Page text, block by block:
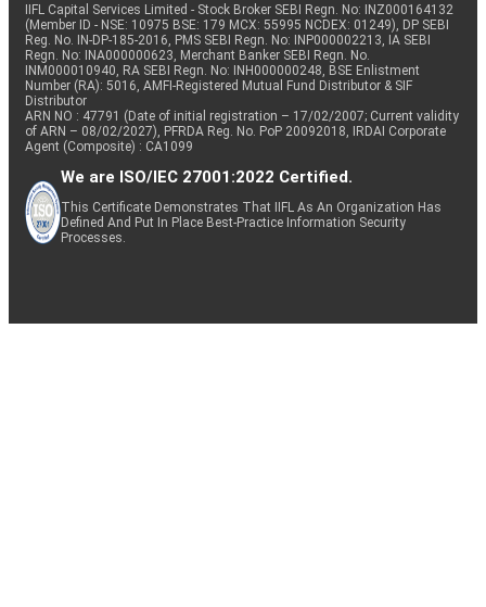
IIFL Capital Services Limited - Stock Broker SEBI Regn. No: INZ000164132
(Member ID - NSE: 10975 BSE: 179 MCX: 55995 NCDEX: 01249), DP SEBI
Reg. No. IN-DP-185-2016, PMS SEBI Regn. No: INP000002213, IA SEBI
Regn. No: INA000000623, Merchant Banker SEBI Regn. No.
INM000010940, RA SEBI Regn. No: INH000000248, BSE Enlistment
Number (RA): 5016, AMFI-Registered Mutual Fund Distributor & SIF
Distributor
ARN NO : 47791 (Date of initial registration – 17/02/2007; Current validity
of ARN – 08/02/2027), PFRDA Reg. No. PoP 20092018, IRDAI Corporate
Agent (Composite) : CA1099
We are ISO/IEC 27001:2022 Certified.
This Certificate Demonstrates That IIFL As An Organization Has
Defined And Put In Place Best-Practice Information Security
Processes.